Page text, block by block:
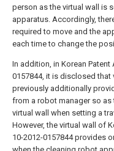
person as the virtual wall is
apparatus. Accordingly,
required to move and the
each time to change the
In addition, in Korean
0157844, it is disclosed
previously additionally
from a robot manager so
virtual wall when setting a
However, the virtual wall of
10-2012-0157844 provides